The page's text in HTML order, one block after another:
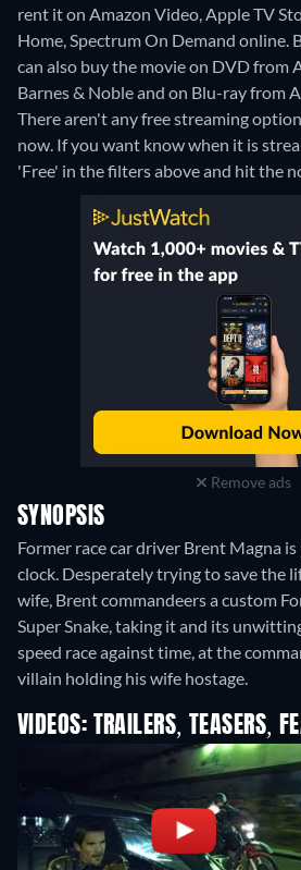
rent it on Amazon Video, Apple TV
Home, Spectrum On Demand online.
can also buy the movie on DVD from
Barnes & Noble and on Blu-ray from
There aren't any free streaming
now. If you want know when it is
'Free' in the filters above and hit the
Remove ads
SYNOPSIS
Former race car driver Brent Magna
clock. Desperately trying to save the
wife, Brent commandeers a custom
Super Snake, taking it and its
speed race against time, at the
villain holding his wife hostage.
VIDEOS: TRAILERS, TEASERS,